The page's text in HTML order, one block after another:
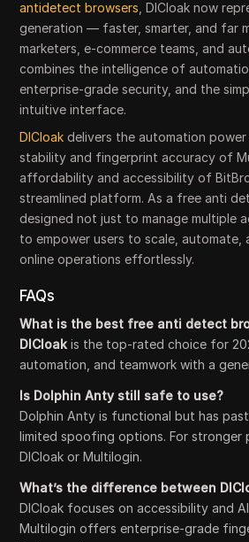
antidetect browsers , DICloak now
generation — faster, smarter, and far
marketers, e-commerce teams, and
combines the intelligence of
enterprise-grade security, and the
intuitive interface.
DICloak delivers the automation
stability and fingerprint accuracy of
affordability and accessibility of
streamlined platform. As a free anti
designed not just to manage multiple
to empower users to scale,
online operations effortlessly.
FAQs
What is the best free anti detect
DICloak is the top-rated choice for
automation, and teamwork with a
Is Dolphin Anty still safe to use?
Dolphin Anty is functional but has
limited spoofing options. For stronger
DICloak or Multilogin.
What’s the difference between
DICloak focuses on accessibility and
Multilogin offers enterprise-grade